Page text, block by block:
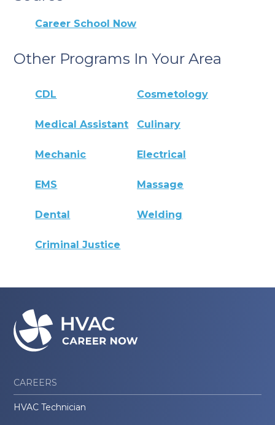
Career School Now
Other Programs In Your Area
CDL Cosmetology
Medical Assistant Culinary
Mechanic Electrical
EMS Massage
Dental Welding
Criminal Justice
CAREERS
HVAC Technician